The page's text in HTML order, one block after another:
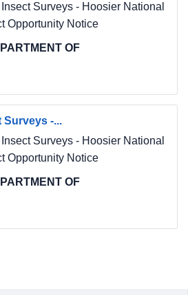
Surveys - Hoosier National
Opportunity Notice
OF
Surveys -...
Surveys - Hoosier National
Opportunity Notice
OF